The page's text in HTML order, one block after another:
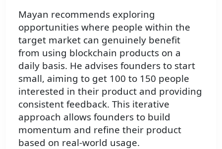
Mayan recommends exploring
opportunities where people within the
target market can genuinely benefit
from using blockchain products on a
daily basis. He advises founders to start
small, aiming to get 100 to 150 people
interested in their product and providing
consistent feedback. This iterative
approach allows founders to build
momentum and refine their product
based on real-world usage.